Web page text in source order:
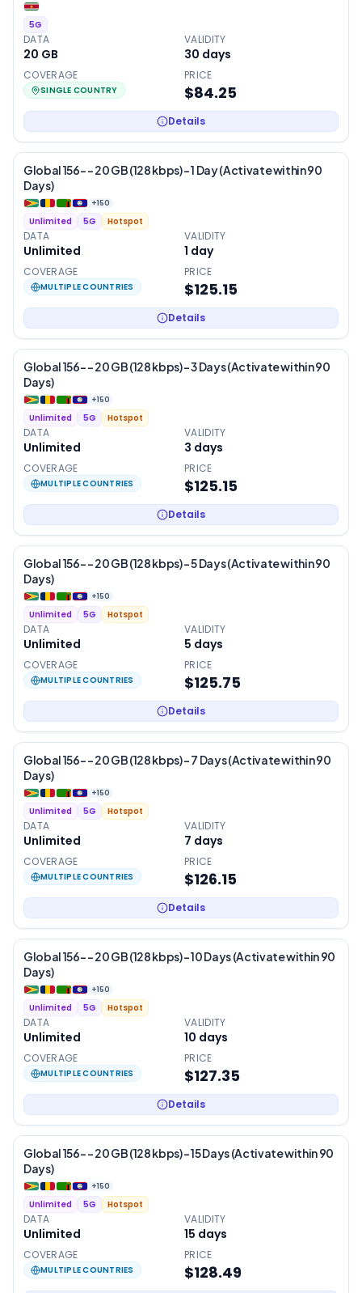
5G
DATA
20 GB
VALIDITY
30 days
COVERAGE
SINGLE COUNTRY
PRICE
$84.25
Details
Global 156- – 20 GB (128 kbps) – 1 Day (Activate within 90
Days)
+150
Unlimited 5G Hotspot
DATA
Unlimited
VALIDITY
1 day
COVERAGE
MULTIPLE COUNTRIES
PRICE
$125.15
Details
Global 156- – 20 GB (128 kbps) – 3 Days (Activate within 90
Days)
+150
Unlimited 5G Hotspot
DATA
Unlimited
VALIDITY
3 days
COVERAGE
MULTIPLE COUNTRIES
PRICE
$125.15
Details
Global 156- – 20 GB (128 kbps) – 5 Days (Activate within 90
Days)
+150
Unlimited 5G Hotspot
DATA
Unlimited
VALIDITY
5 days
COVERAGE
MULTIPLE COUNTRIES
PRICE
$125.75
Details
Global 156- – 20 GB (128 kbps) – 7 Days (Activate within 90
Days)
+150
Unlimited 5G Hotspot
DATA
Unlimited
VALIDITY
7 days
COVERAGE
MULTIPLE COUNTRIES
PRICE
$126.15
Details
Global 156- – 20 GB (128 kbps) – 10 Days (Activate within 90
Days)
+150
Unlimited 5G Hotspot
DATA
Unlimited
VALIDITY
10 days
COVERAGE
MULTIPLE COUNTRIES
PRICE
$127.35
Details
Global 156- – 20 GB (128 kbps) – 15 Days (Activate within 90
Days)
+150
Unlimited 5G Hotspot
DATA
Unlimited
VALIDITY
15 days
COVERAGE
MULTIPLE COUNTRIES
PRICE
$128.49